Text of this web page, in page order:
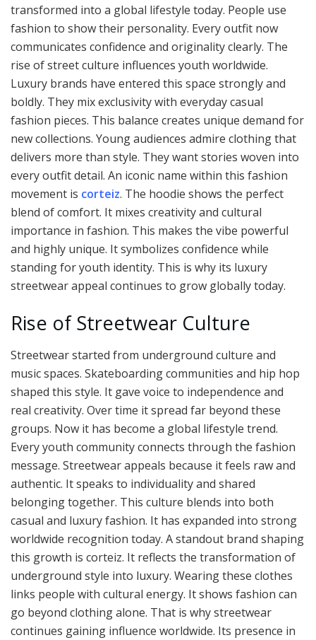
transformed into a global lifestyle today. People use
fashion to show their personality. Every outfit now
communicates confidence and originality clearly. The
rise of street culture influences youth worldwide.
Luxury brands have entered this space strongly and
boldly. They mix exclusivity with everyday casual
fashion pieces. This balance creates unique demand for
new collections. Young audiences admire clothing that
delivers more than style. They want stories woven into
every outfit detail. An iconic name within this fashion
movement is corteiz. The hoodie shows the perfect
blend of comfort. It mixes creativity and cultural
importance in fashion. This makes the vibe powerful
and highly unique. It symbolizes confidence while
standing for youth identity. This is why its luxury
streetwear appeal continues to grow globally today.
Rise of Streetwear Culture
Streetwear started from underground culture and
music spaces. Skateboarding communities and hip hop
shaped this style. It gave voice to independence and
real creativity. Over time it spread far beyond these
groups. Now it has become a global lifestyle trend.
Every youth community connects through the fashion
message. Streetwear appeals because it feels raw and
authentic. It speaks to individuality and shared
belonging together. This culture blends into both
casual and luxury fashion. It has expanded into strong
worldwide recognition today. A standout brand shaping
this growth is corteiz. It reflects the transformation of
underground style into luxury. Wearing these clothes
links people with cultural energy. It shows fashion can
go beyond clothing alone. That is why streetwear
continues gaining influence worldwide. Its presence in